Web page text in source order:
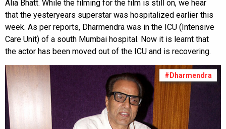
Alia Bhatt. While the filming for the film is still on, we hear
that the yesteryears superstar was hospitalized earlier this
week. As per reports, Dharmendra was in the ICU (Intensive
Care Unit) of a south Mumbai hospital. Now it is learnt that
the actor has been moved out of the ICU and is recovering.
#Dharmendra